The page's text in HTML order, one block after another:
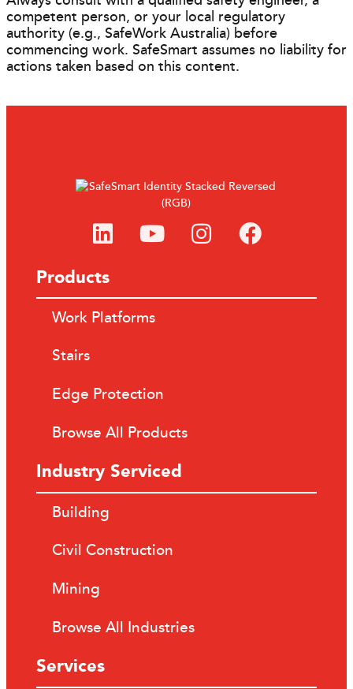
competent person, or your local regulatory
authority (e.g., SafeWork Australia) before
commencing work. SafeSmart assumes no liability for
actions taken based on this content.
Products
Work Platforms
Stairs
Edge Protection
Browse All Products
Industry Serviced
Building
Civil Construction
Mining
Browse All Industries
Services